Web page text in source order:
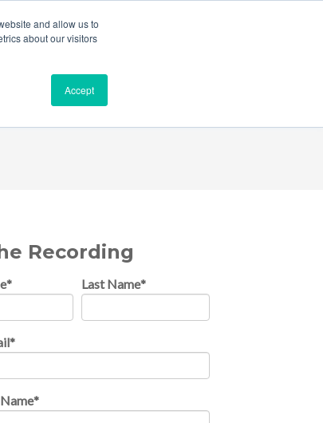
and allow us to
about our visitors
Accept
Insurance
Recording
* Last Name*
*
*